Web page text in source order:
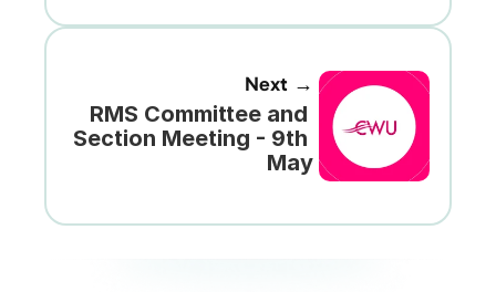
Next →
RMS Committee and
Section Meeting - 9th
May